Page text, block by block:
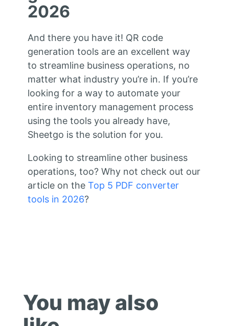
2026
And there you have it! QR code
generation tools are an excellent way
to streamline business operations, no
matter what industry you’re in. If you’re
looking for a way to automate your
entire inventory management process
using the tools you already have,
Sheetgo is the solution for you.
Looking to streamline other business
operations, too? Why not check out our
article on the Top 5 PDF converter
tools in 2026?
You may also